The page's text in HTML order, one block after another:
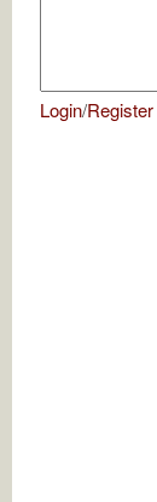
Login/Register